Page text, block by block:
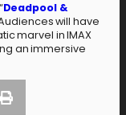
Deadpool &
will have
marvel in IMAX
an immersive